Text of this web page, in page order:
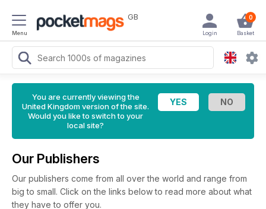
Menu
GB 0
Basket
Login
You are currently viewing the
United Kingdom version of the site.
Would you like to switch to your
local site?
Our Publishers
Our publishers come from all over the world and range from
big to small. Click on the links below to read more about what
they have to offer you.